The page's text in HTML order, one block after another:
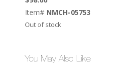
Item# NMCH-05753
Out of stock
You May Also Like